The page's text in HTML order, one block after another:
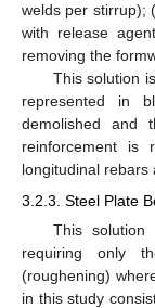
welds per stirrup);
with release
removing the
This solution
represented in
demolished and
reinforcement is
longitudinal rebars
3.2.3. Steel Plate
This
requiring only
(roughening)
in this study